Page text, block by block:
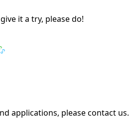
it a try, please do!
applications, please contact us.